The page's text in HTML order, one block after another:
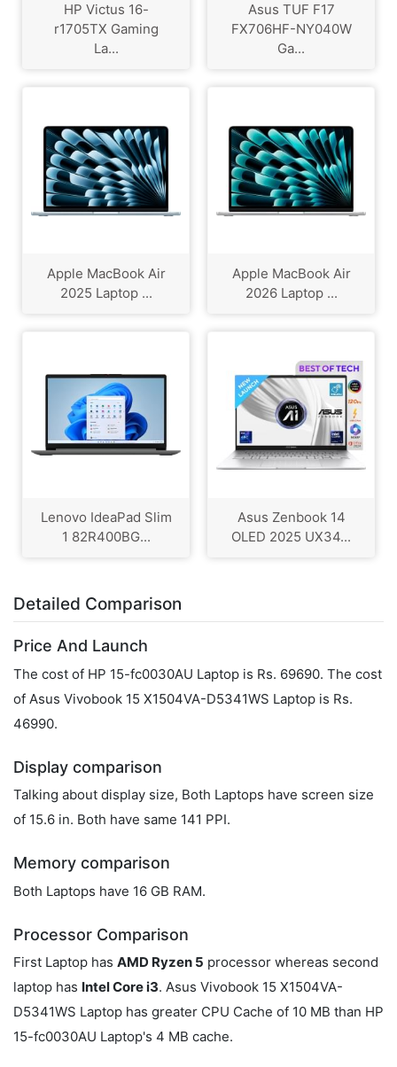
HP Victus 16-
r1705TX Gaming
La...
Asus TUF F17
FX706HF-NY040W
Ga...
Apple MacBook Air
2025 Laptop ...
Apple MacBook Air
2026 Laptop ...
Lenovo IdeaPad Slim
1 82R400BG...
Asus Zenbook 14
OLED 2025 UX34...
Detailed Comparison
Price And Launch
The cost of HP 15-fc0030AU Laptop is Rs. 69690. The cost
of Asus Vivobook 15 X1504VA-D5341WS Laptop is Rs.
46990.
Display comparison
Talking about display size, Both Laptops have screen size
of 15.6 in. Both have same 141 PPI.
Memory comparison
Both Laptops have 16 GB RAM.
Processor Comparison
First Laptop has AMD Ryzen 5 processor whereas second
laptop has Intel Core i3. Asus Vivobook 15 X1504VA-
D5341WS Laptop has greater CPU Cache of 10 MB than HP
15-fc0030AU Laptop's 4 MB cache.